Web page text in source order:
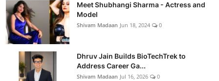
Meet Shubhangi Sharma - Actress and
Model
Shivam Madaan Jun 18, 2024 0
Dhruv Jain Builds BioTechTrek to
Address Career Ga...
Shivam Madaan Jul 16, 2026 0